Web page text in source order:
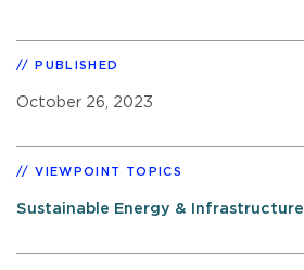
PUBLISHED
October 26, 2023
VIEWPOINT TOPICS
Sustainable Energy & Infrastructure